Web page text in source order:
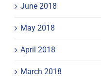
June 2018
May 2018
April 2018
March 2018